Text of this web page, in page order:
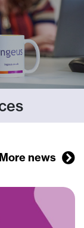
More news